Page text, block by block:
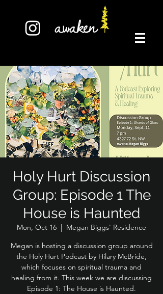
Holy Hurt Discussion
Group: Episode 1 The
House is Haunted
Mon, Oct 16
  |
Megan Biggs' Residence
Megan is hosting a discussion group around
the Holy Hurt Podcast by Hilary McBride,
which focuses on spiritual trauma and
healing from it. This week we are discussing
Episode 1: The House is Haunted.